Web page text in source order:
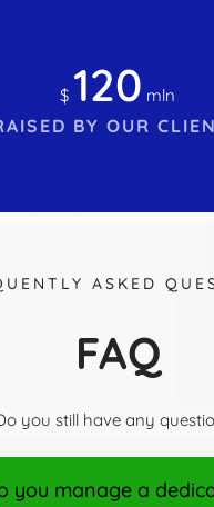
$ 120 mln
BY OUR
ASKED
FAQ
you still have any
you manage a